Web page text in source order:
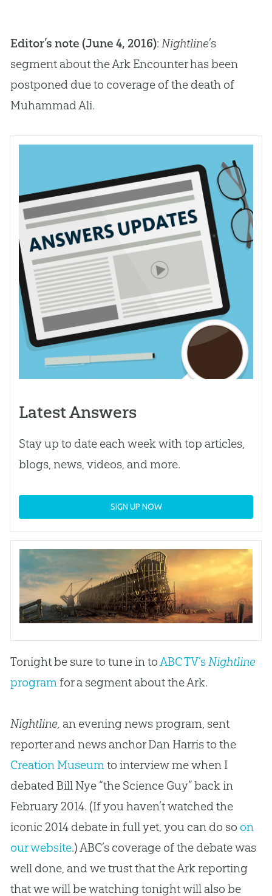
Editor’s note (June 4, 2016): Nightline’s
segment about the Ark Encounter has been
postponed due to coverage of the death of
Muhammad Ali.
Latest Answers
Stay up to date each week with top articles,
blogs, news, videos, and more.
SIGN UP NOW
Tonight be sure to tune in toABC TV’sNightline
programfor a segment about the Ark.
Nightline, an evening news program, sent
reporter and news anchor Dan Harris to the
Creation Museumto interview me when I
debated Bill Nye “the Science Guy” back in
February 2014. (If you haven’t watched the
iconic 2014 debate in full yet, you can do so on
our website.) ABC’s coverage of the debate was
well done, and we trust that the Ark reporting
that we will be watching tonight will also be